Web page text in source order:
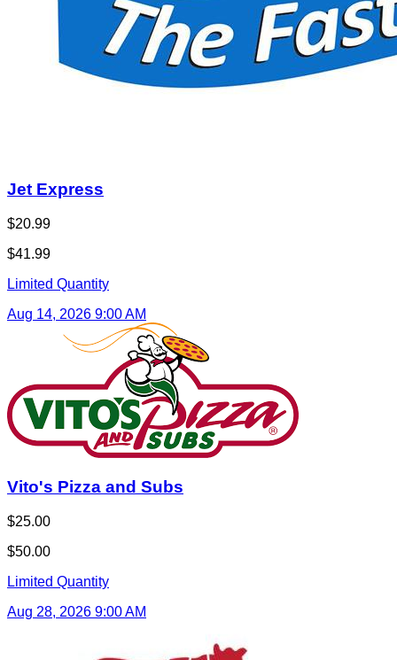
Jet Express
$20.99
$41.99
Limited Quantity
Aug 14, 2026 9:00 AM
Vito's Pizza and Subs
$25.00
$50.00
Limited Quantity
Aug 28, 2026 9:00 AM